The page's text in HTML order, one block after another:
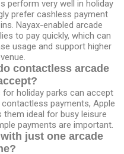
perform very well in holiday
prefer cashless payment
Nayax-enabled arcade
to pay quickly, which can
usage and support higher
contactless arcade
holiday parks can accept
payments, Apple
them ideal for busy leisure
payments are important.
just one arcade